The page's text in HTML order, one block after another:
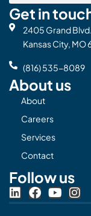
Get in
2405 Grand
Kansas City, MO
(816) 535-8089
About us
About
Careers
Services
Contact
Follow us
L
i
F
a
Y
o
I
n